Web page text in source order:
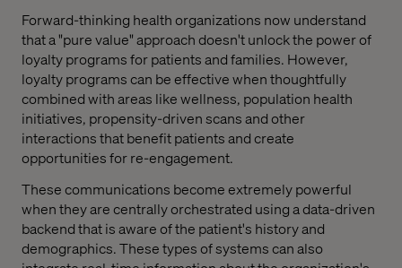
Forward-thinking health organizations now understand
that a "pure value" approach doesn't unlock the power of
loyalty programs for patients and families. However,
loyalty programs can be effective when thoughtfully
combined with areas like wellness, population health
initiatives, propensity-driven scans and other
interactions that benefit patients and create
opportunities for re-engagement.
These communications become extremely powerful
when they are centrally orchestrated using a data-driven
backend that is aware of the patient's history and
demographics. These types of systems can also